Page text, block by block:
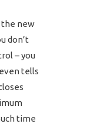
the new
don’t
– you
tells
time